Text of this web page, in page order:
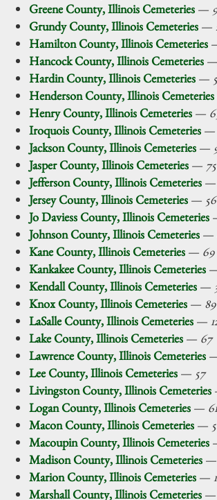
Greene County, Illinois Cemeteries —
Grundy County, Illinois Cemeteries —
Hamilton County, Illinois Cemeteries
Hancock County, Illinois Cemeteries —
Hardin County, Illinois Cemeteries —
Henderson County, Illinois Cemeteries
Henry County, Illinois Cemeteries —
Iroquois County, Illinois Cemeteries —
Jackson County, Illinois Cemeteries —
Jasper County, Illinois Cemeteries — 75
Jefferson County, Illinois Cemeteries —
Jersey County, Illinois Cemeteries — 56
Jo Daviess County, Illinois Cemeteries
Johnson County, Illinois Cemeteries —
Kane County, Illinois Cemeteries — 69
Kankakee County, Illinois Cemeteries
Kendall County, Illinois Cemeteries —
Knox County, Illinois Cemeteries — 89
LaSalle County, Illinois Cemeteries —
Lake County, Illinois Cemeteries — 67
Lawrence County, Illinois Cemeteries
Lee County, Illinois Cemeteries — 57
Livingston County, Illinois Cemeteries
Logan County, Illinois Cemeteries — 61
Macon County, Illinois Cemeteries —
Macoupin County, Illinois Cemeteries
Madison County, Illinois Cemeteries —
Marion County, Illinois Cemeteries —
Marshall County, Illinois Cemeteries —